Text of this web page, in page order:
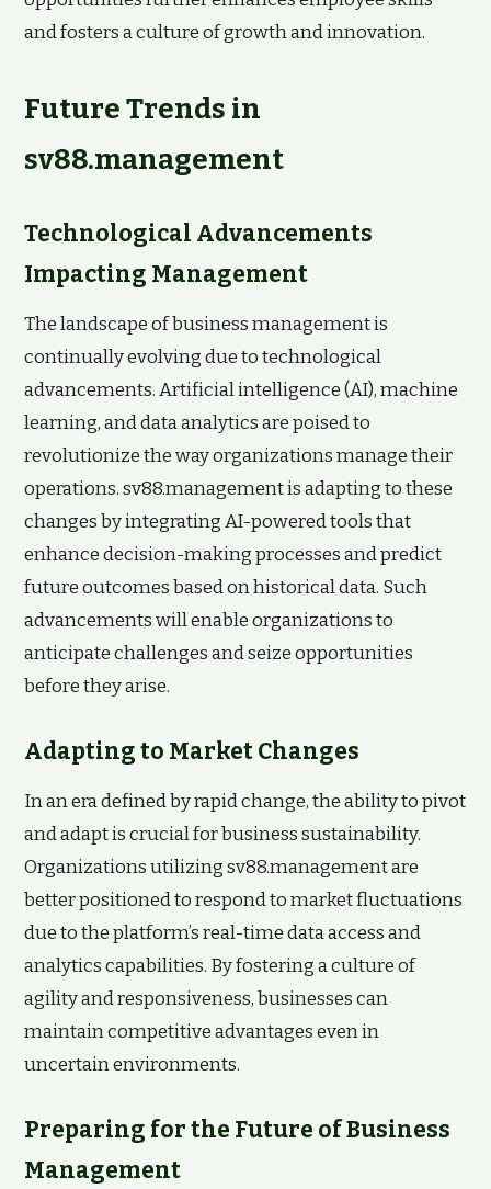
and fosters a culture of growth and innovation.
Future Trends in
sv88.management
Technological Advancements
Impacting Management
The landscape of business management is
continually evolving due to technological
advancements. Artificial intelligence (AI), machine
learning, and data analytics are poised to
revolutionize the way organizations manage their
operations. sv88.management is adapting to these
changes by integrating AI-powered tools that
enhance decision-making processes and predict
future outcomes based on historical data. Such
advancements will enable organizations to
anticipate challenges and seize opportunities
before they arise.
Adapting to Market Changes
In an era defined by rapid change, the ability to pivot
and adapt is crucial for business sustainability.
Organizations utilizing sv88.management are
better positioned to respond to market fluctuations
due to the platform’s real-time data access and
analytics capabilities. By fostering a culture of
agility and responsiveness, businesses can
maintain competitive advantages even in
uncertain environments.
Preparing for the Future of Business
Management